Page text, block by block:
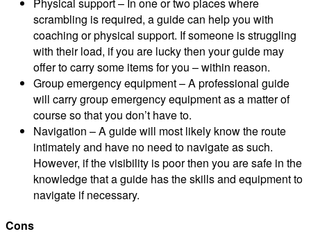
scrambling is required, a guide can help you with
coaching or physical support. If someone is struggling
with their load, if you are lucky then your guide may
offer to carry some items for you – within reason.
Group emergency equipment – A professional guide
will carry group emergency equipment as a matter of
course so that you don’t have to.
Navigation – A guide will most likely know the route
intimately and have no need to navigate as such.
However, if the visibility is poor then you are safe in the
knowledge that a guide has the skills and equipment to
navigate if necessary.
Cons